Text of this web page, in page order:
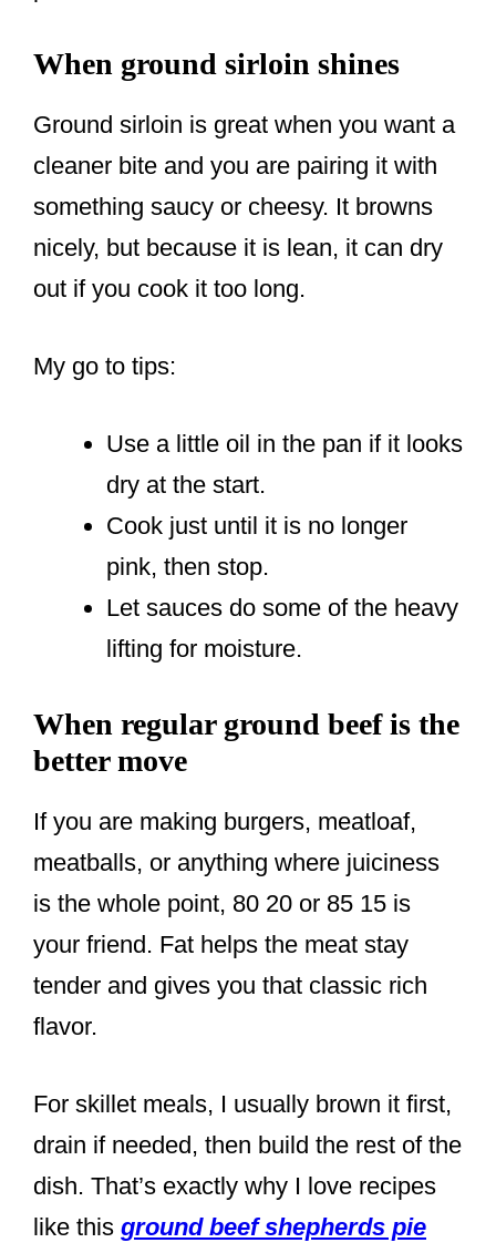
When ground sirloin shines
Ground sirloin is great when you want a
cleaner bite and you are pairing it with
something saucy or cheesy. It browns
nicely, but because it is lean, it can dry
out if you cook it too long.
My go to tips:
Use a little oil in the pan if it looks
dry at the start.
Cook just until it is no longer
pink, then stop.
Let sauces do some of the heavy
lifting for moisture.
When regular ground beef is the
better move
If you are making burgers, meatloaf,
meatballs, or anything where juiciness
is the whole point, 80 20 or 85 15 is
your friend. Fat helps the meat stay
tender and gives you that classic rich
flavor.
For skillet meals, I usually brown it first,
drain if needed, then build the rest of the
dish. That’s exactly why I love recipes
like this ground beef shepherds pie